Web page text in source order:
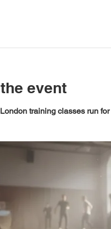
event
training classes run